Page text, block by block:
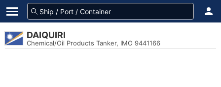
DAIQUIRI
Chemical/Oil Products Tanker, IMO 9441166